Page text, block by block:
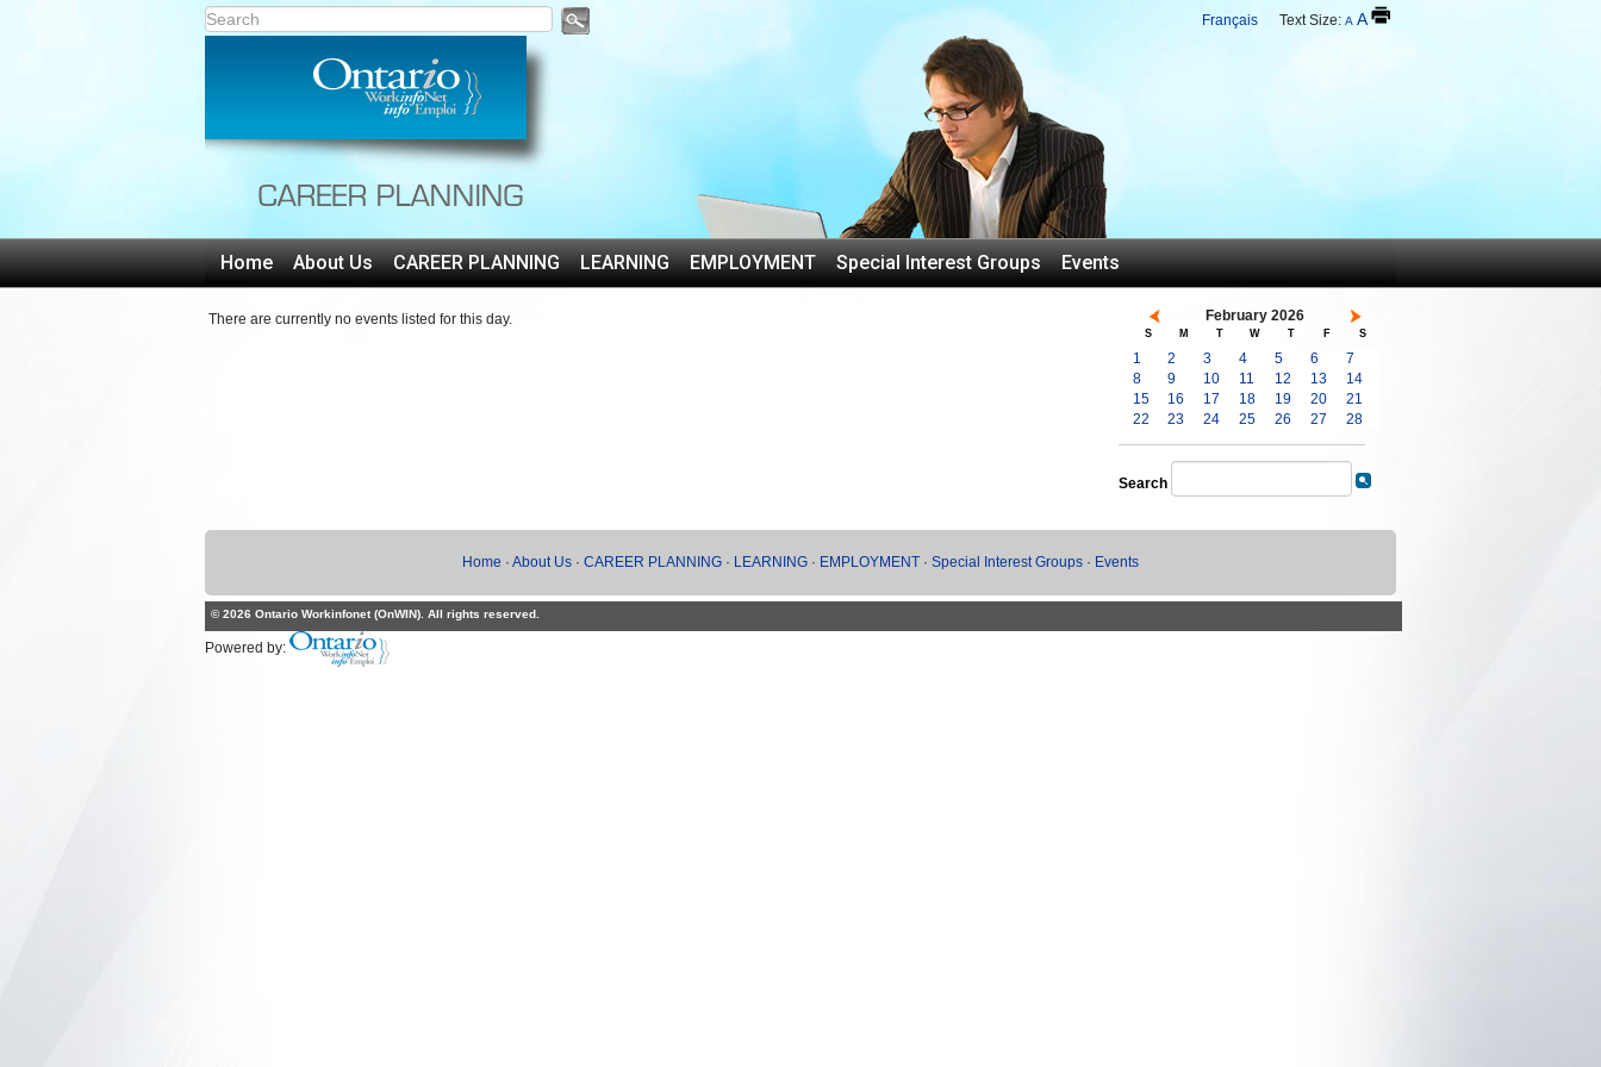
Français Text Size: A A
Home About Us CAREER PLANNING LEARNING EMPLOYMENT Special Interest Groups Events
There are currently no events listed for this day. February 2026
S M T W T F S
1 2 3 4 5 6
7
8
9 10 11 12 13
14
15
16 17 18 19 20
21
22
23 24 25 26 27 28
Search
Home · About Us · CAREER PLANNING · LEARNING · EMPLOYMENT · Special Interest Groups · Events
© 2026 Ontario Workinfonet (OnWIN). All rights reserved.
Powered by: